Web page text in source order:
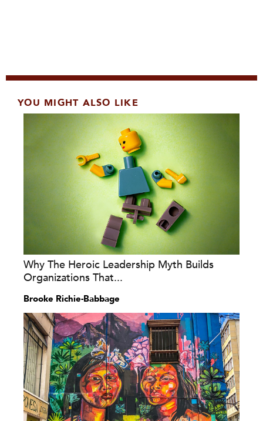
YOU MIGHT ALSO LIKE
Why The Heroic Leadership Myth Builds
Organizations That...
Brooke Richie-Babbage